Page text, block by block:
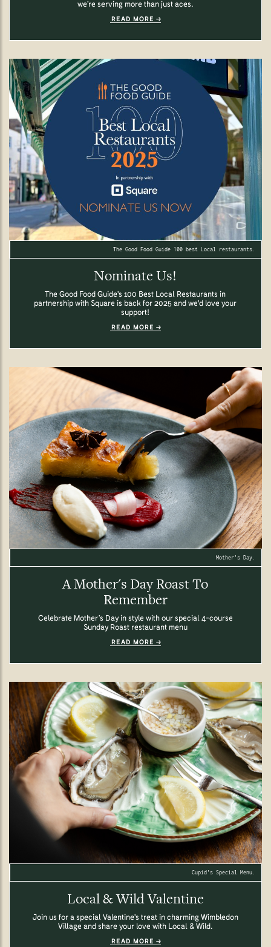
we’re serving more than just aces.
READ MORE
The Good Food Guide 100 best Local restaurants.
Nominate Us!
The Good Food Guide's 100 Best Local Restaurants in
partnership with Square is back for 2025 and we'd love your
support!
READ MORE
Mother's Day.
A Mother's Day Roast To
Remember
Celebrate Mother’s Day in style with our special 4-course
Sunday Roast restaurant menu
READ MORE
Cupid's Special Menu.
Local & Wild Valentine
Join us for a special Valentine's treat in charming Wimbledon
Village and share your love with Local & Wild.
READ MORE